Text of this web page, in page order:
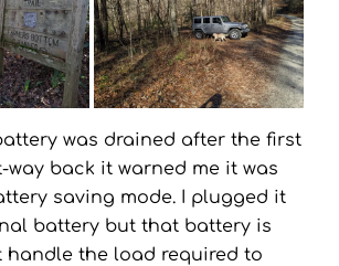
was drained after the first
back it warned me it was
saving mode. I plugged it
battery but that battery is
handle the load required to